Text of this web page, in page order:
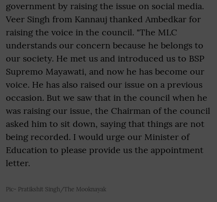
government by raising the issue on social media.
Veer Singh from Kannauj thanked Ambedkar for
raising the voice in the council. "The MLC
understands our concern because he belongs to
our society. He met us and introduced us to BSP
Supremo Mayawati, and now he has become our
voice. He has also raised our issue on a previous
occasion. But we saw that in the council when he
was raising our issue, the Chairman of the council
asked him to sit down, saying that things are not
being recorded. I would urge our Minister of
Education to please provide us the appointment
letter.
Pic- Pratikshit Singh/The Mooknayak